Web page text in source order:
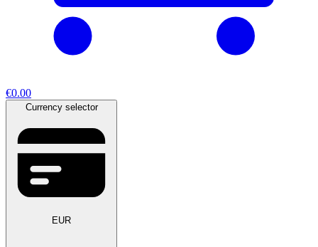
€0.00
Currency selector
EUR